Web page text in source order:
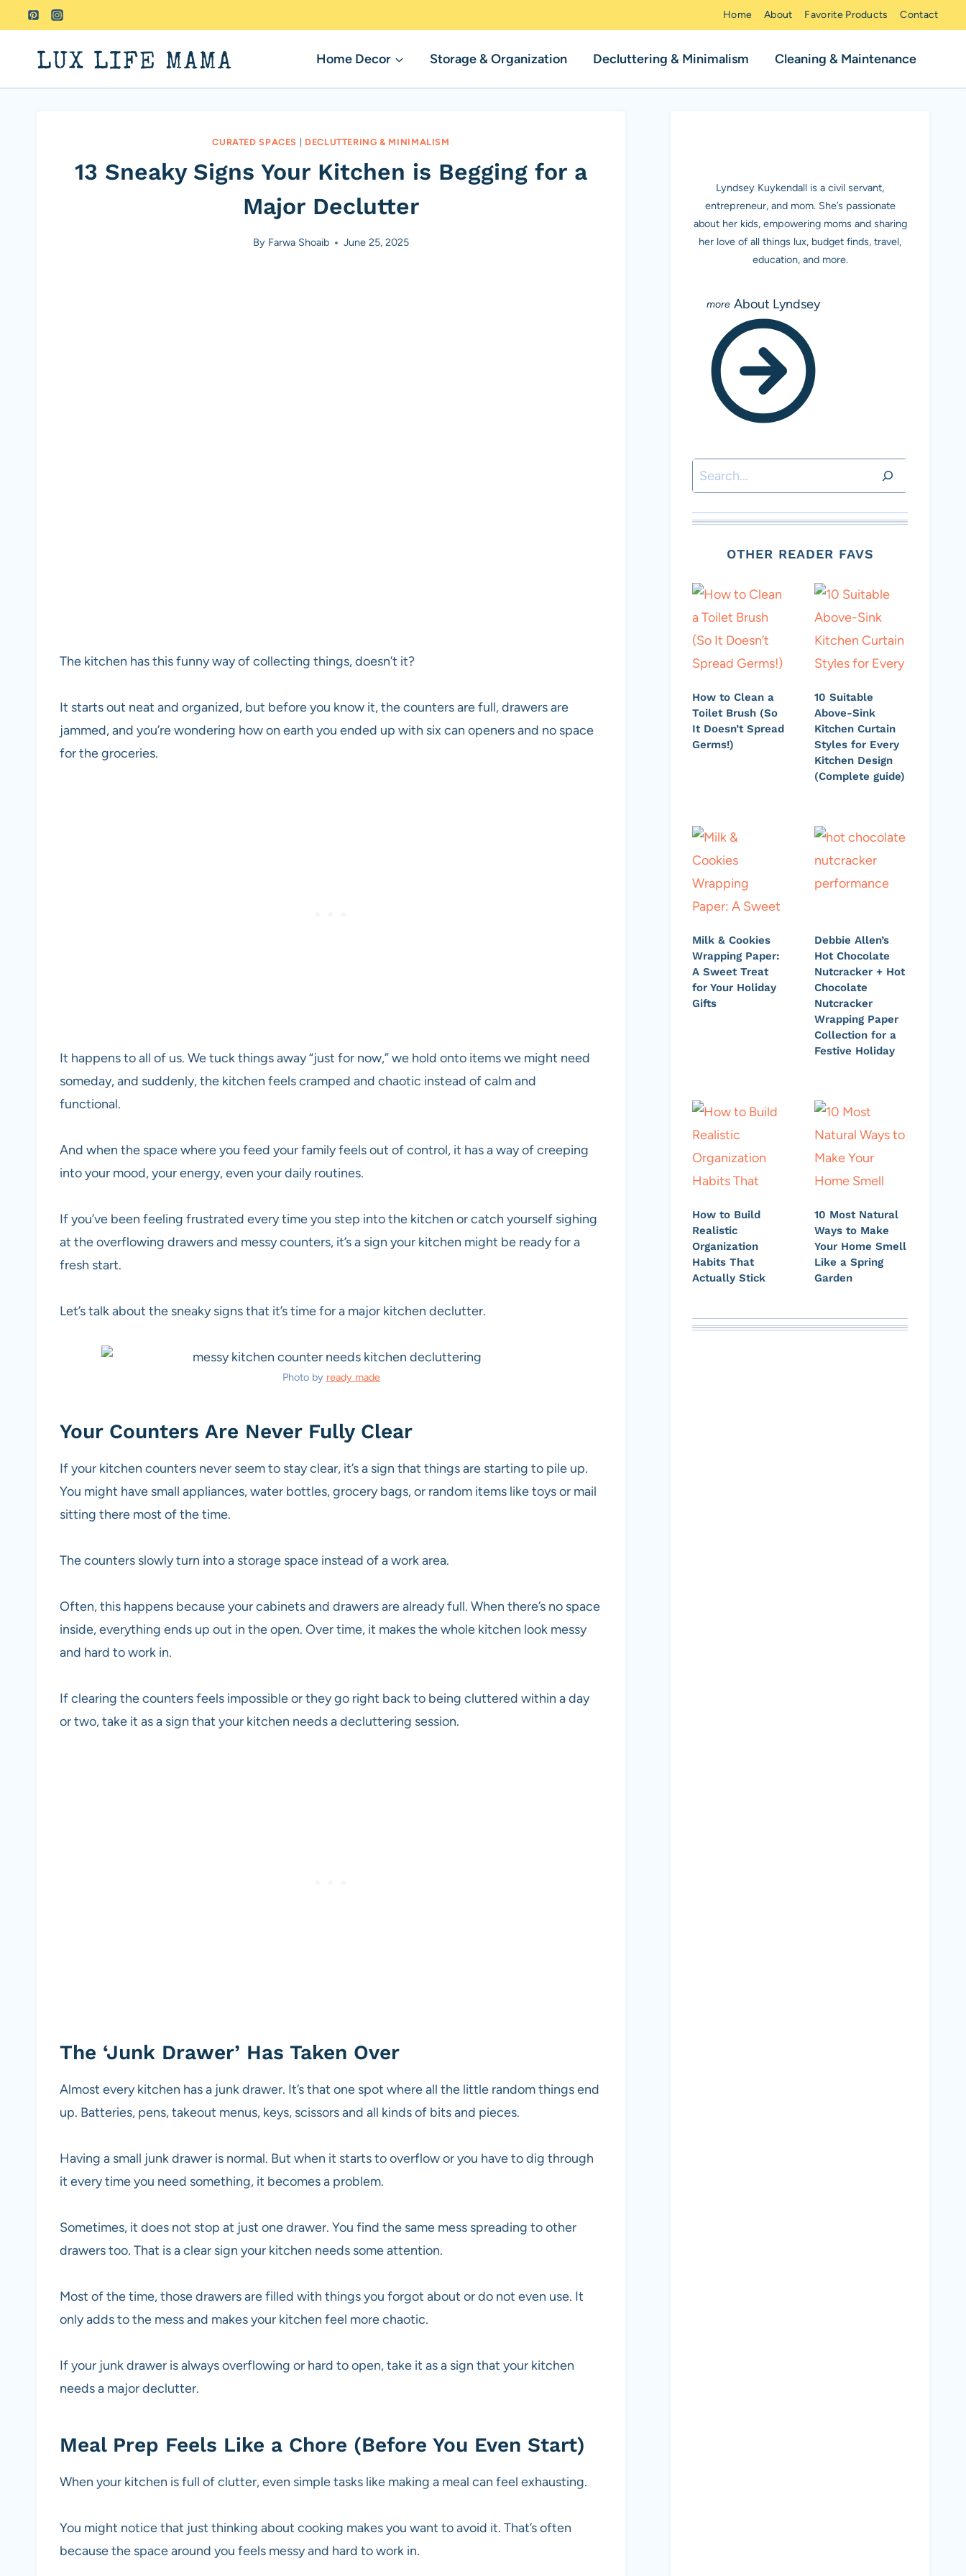
to
content
Home About Favorite Products Contact
LUX LIFE MAMA Home Decor Storage & Organization Decluttering & Minimalism Cleaning & Maintenance
CURATED SPACES DECLUTTERING & MINIMALISM
13 Sneaky Signs Your Kitchen is Begging for a
Major Declutter
By Farwa Shoaib June 25, 2025
The kitchen has this funny way of collecting things, doesn’t it?
It starts out neat and organized, but before you know it, the counters are full, drawers are
jammed, and you’re wondering how on earth you ended up with six can openers and no space
for the groceries.
It happens to all of us. We tuck things away “just for now,” we hold onto items we might need
someday, and suddenly, the kitchen feels cramped and chaotic instead of calm and
functional.
And when the space where you feed your family feels out of control, it has a way of creeping
into your mood, your energy, even your daily routines.
If you’ve been feeling frustrated every time you step into the kitchen or catch yourself sighing
at the overflowing drawers and messy counters, it’s a sign your kitchen might be ready for a
fresh start.
Let’s talk about the sneaky signs that it’s time for a major kitchen declutter.
Photo by ready made
Your Counters Are Never Fully Clear
If your kitchen counters never seem to stay clear, it’s a sign that things are starting to pile up.
You might have small appliances, water bottles, grocery bags, or random items like toys or mail
sitting there most of the time.
The counters slowly turn into a storage space instead of a work area.
Often, this happens because your cabinets and drawers are already full. When there’s no space
inside, everything ends up out in the open. Over time, it makes the whole kitchen look messy
and hard to work in.
If clearing the counters feels impossible or they go right back to being cluttered within a day
or two, take it as a sign that your kitchen needs a decluttering session.
The ‘Junk Drawer’ Has Taken Over
Almost every kitchen has a junk drawer. It’s that one spot where all the little random things end
up. Batteries, pens, takeout menus, keys, scissors and all kinds of bits and pieces.
Having a small junk drawer is normal. But when it starts to overflow or you have to dig through
it every time you need something, it becomes a problem.
Sometimes, it does not stop at just one drawer. You find the same mess spreading to other
drawers too. That is a clear sign your kitchen needs some attention.
Most of the time, those drawers are filled with things you forgot about or do not even use. It
only adds to the mess and makes your kitchen feel more chaotic.
If your junk drawer is always overflowing or hard to open, take it as a sign that your kitchen
needs a major declutter.
Meal Prep Feels Like a Chore (Before You Even Start)
When your kitchen is full of clutter, even simple tasks like making a meal can feel exhausting.
You might notice that just thinking about cooking makes you want to avoid it. That’s often
because the space around you feels messy and hard to work in.
Lyndsey Kuykendall is a civil servant,
entrepreneur, and mom. She’s passionate
about her kids, empowering moms and sharing
her love of all things lux, budget finds, travel,
education, and more.
About Lyndsey
Search
OTHER READER FAVS
How to Clean a
Toilet Brush (So
It Doesn’t Spread
Germs!)
10 Suitable
Above-Sink
Kitchen Curtain
Styles for Every
Kitchen Design
(Complete guide)
Milk & Cookies
Wrapping Paper:
A Sweet Treat
for Your Holiday
Gifts
Debbie Allen’s
Hot Chocolate
Nutcracker + Hot
Chocolate
Nutcracker
Wrapping Paper
Collection for a
Festive Holiday
How to Build
Realistic
Organization
Habits That
Actually Stick
10 Most Natural
Ways to Make
Your Home Smell
Like a Spring
Garden